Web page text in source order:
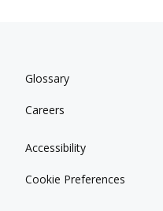
Glossary
Careers
Accessibility
Cookie Preferences